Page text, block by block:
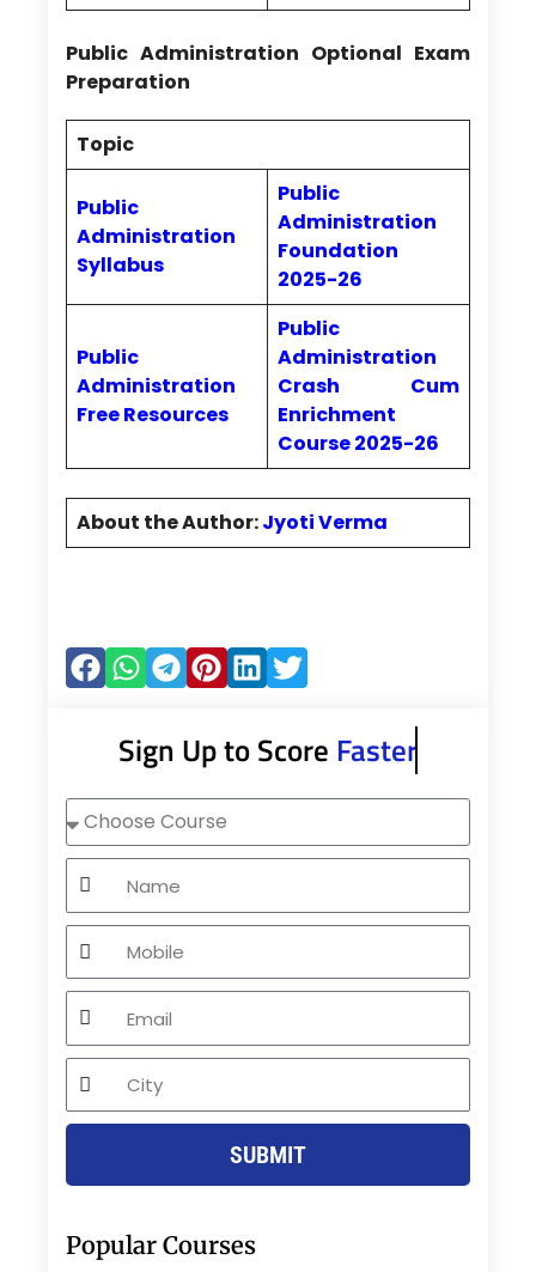
Public Administration Optional Exam
Preparation
Topic
Public
Administration
Syllabus
Public
Administration
Foundation
2025-26
Public
Administration
Free Resources
Public
Administration
Crash Cum
Enrichment
Course 2025-26
About the Author:Jyoti Verma
Sign Up to Score Faster
Choose
Course
Name
Mobile
Email
City
SUBMIT
Popular Courses